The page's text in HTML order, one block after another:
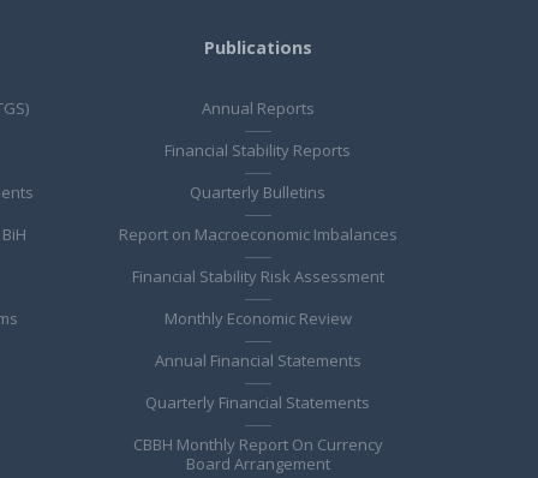
Publications
Annual Reports
Financial Stability Reports
Quarterly Bulletins
Report on Macroeconomic Imbalances
Financial Stability Risk Assessment
Monthly Economic Review
Annual Financial Statements
Quarterly Financial Statements
CBBH Monthly Report On Currency
Board Arrangement